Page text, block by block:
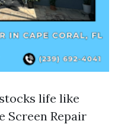
life like
Screen Repair